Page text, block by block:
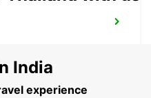
India
experience